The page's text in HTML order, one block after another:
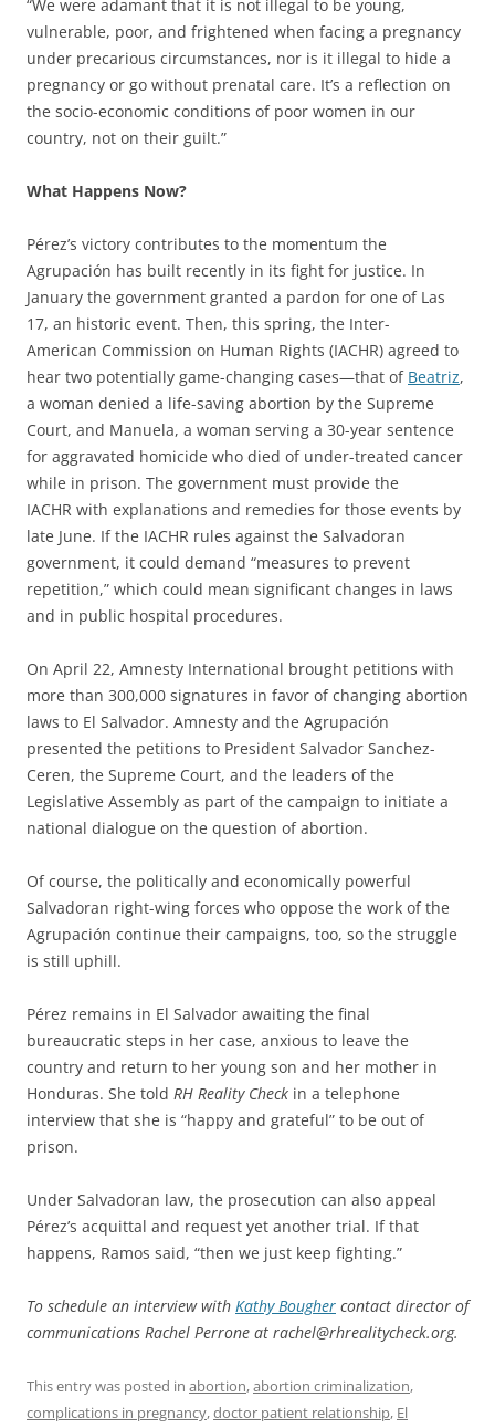
“We were adamant that it is not illegal to be young,
vulnerable, poor, and frightened when facing a pregnancy
under precarious circumstances, nor is it illegal to hide a
pregnancy or go without prenatal care. It’s a reflection on
the socio-economic conditions of poor women in our
country, not on their guilt.”
What Happens Now?
Pérez’s victory contributes to the momentum the
Agrupación has built recently in its fight for justice. In
January the government granted a pardon for one of Las
17, an historic event. Then, this spring, the Inter-
American Commission on Human Rights (IACHR) agreed to
hear two potentially game-changing cases—that of Beatriz,
a woman denied a life-saving abortion by the Supreme
Court, and Manuela, a woman serving a 30-year sentence
for aggravated homicide who died of under-treated cancer
while in prison. The government must provide the
IACHR with explanations and remedies for those events by
late June. If the IACHR rules against the Salvadoran
government, it could demand “measures to prevent
repetition,” which could mean significant changes in laws
and in public hospital procedures.
On April 22, Amnesty International brought petitions with
more than 300,000 signatures in favor of changing abortion
laws to El Salvador. Amnesty and the Agrupación
presented the petitions to President Salvador Sanchez-
Ceren, the Supreme Court, and the leaders of the
Legislative Assembly as part of the campaign to initiate a
national dialogue on the question of abortion.
Of course, the politically and economically powerful
Salvadoran right-wing forces who oppose the work of the
Agrupación continue their campaigns, too, so the struggle
is still uphill.
Pérez remains in El Salvador awaiting the final
bureaucratic steps in her case, anxious to leave the
country and return to her young son and her mother in
Honduras. She told RH Reality Check in a telephone
interview that she is “happy and grateful” to be out of
prison.
Under Salvadoran law, the prosecution can also appeal
Pérez’s acquittal and request yet another trial. If that
happens, Ramos said, “then we just keep fighting.”
To schedule an interview with Kathy Bougher contact director of
communications Rachel Perrone at rachel@rhrealitycheck.org.
This entry was posted in abortion,abortion criminalization,
complications in pregnancy,doctor patient relationship, El